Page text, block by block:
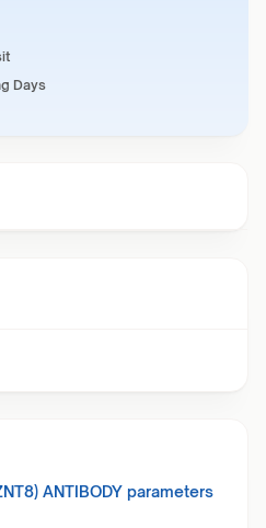
Days
ANTIBODY parameters